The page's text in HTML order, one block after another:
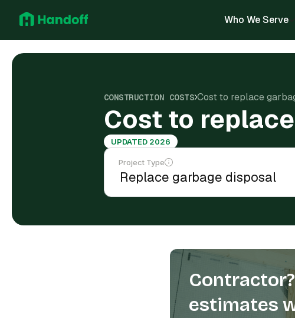
Who We Serve
CONSTRUCTION COSTS Cost to replace
Cost to
UPDATED 2026
Project Type
estimates